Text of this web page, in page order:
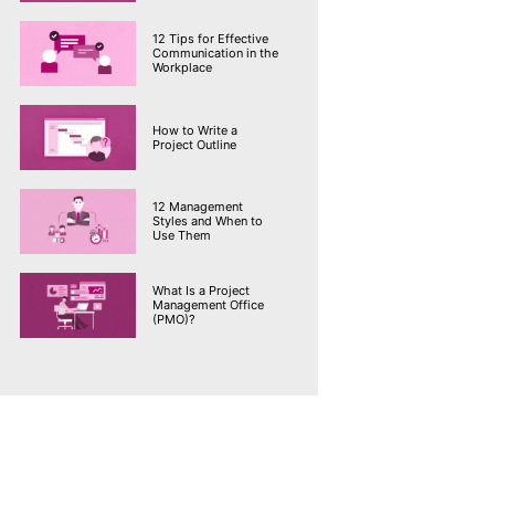
12 Tips for Effective
Communication in the
Workplace
How to Write a
Project Outline
12 Management
Styles and When to
Use Them
What Is a Project
Management Office
(PMO)?